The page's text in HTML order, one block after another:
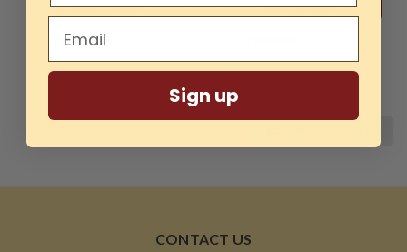
ADD TO CART
COMPARE
ADD TO CART
CONTACT US
Sign up